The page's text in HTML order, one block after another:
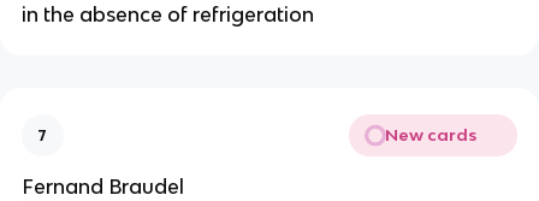
in the absence of refrigeration
7 New cards
Fernand Braudel